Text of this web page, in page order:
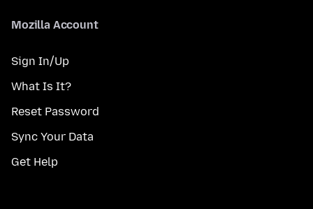
Mozilla Account
Sign In/Up
What Is It?
Reset Password
Sync Your Data
Get Help